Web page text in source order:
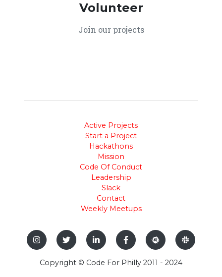
Volunteer
Join our projects
Active Projects
Start a Project
Hackathons
Mission
Code Of Conduct
Leadership
Slack
Contact
Weekly Meetups
Copyright © Code For Philly 2011 - 2024